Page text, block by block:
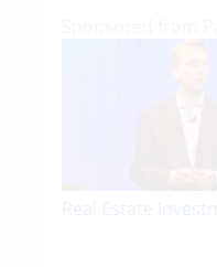
Sponsored from
Real Estate